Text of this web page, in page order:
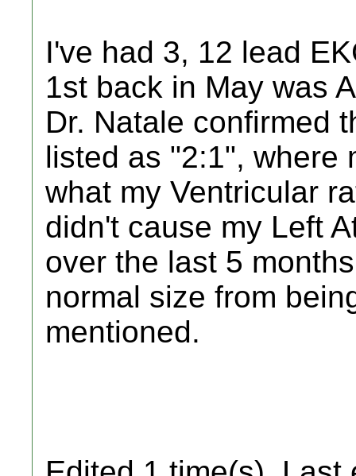
I've had 3, 12 lead
1st back in May was
Dr. Natale confirmed
listed as "2:1", where
what my Ventricular
didn't cause my Left
over the last 5
normal size from
mentioned.